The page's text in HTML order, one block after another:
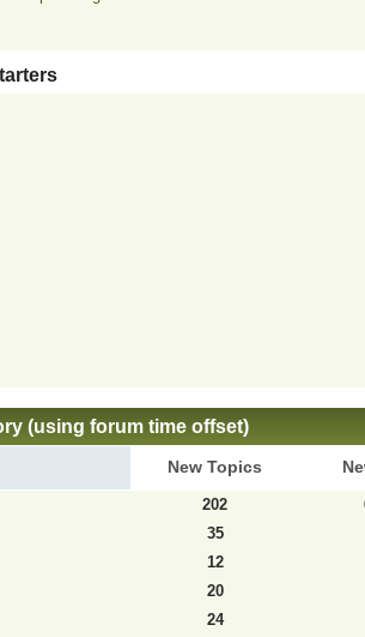
(using forum time offset)
New Topics
202
35
12
20
24